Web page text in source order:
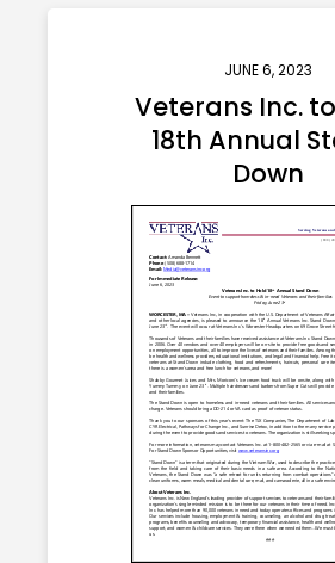
JUNE 6, 2023
Veterans Inc.
18th Annual
Down